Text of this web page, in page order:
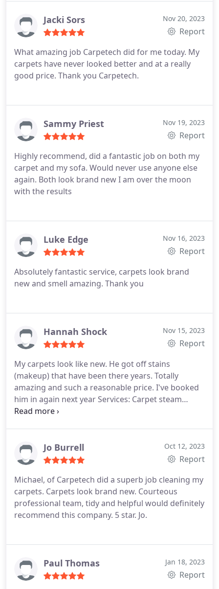
Jacki Sors Nov 20, 2023
Report
What amazing job Carpetech did for me today. My
carpets have never looked better and at a really
good price. Thank you Carpetech.
Sammy Priest Nov 19, 2023
Report
Highly recommend, did a fantastic job on both my
carpet and my sofa. Would never use anyone else
again. Both look brand new I am over the moon
with the results
Luke Edge Nov 16, 2023
Report
Absolutely fantastic service, carpets look brand
new and smell amazing. Thank you
Hannah Shock Nov 15, 2023
Report
My carpets look like new. He got off stains
(makeup) that have been there years. Totally
amazing and such a reasonable price. I've booked
him in again next year Services: Carpet steam
cleaning, General carpet cleaning
Jo Burrell Oct 12, 2023
Report
Michael, of Carpetech did a superb job cleaning my
carpets. Carpets look brand new. Courteous
professional team, tidy and helpful would definitely
recommend this company. 5 star. Jo.
Paul Thomas Jan 18, 2023
Report